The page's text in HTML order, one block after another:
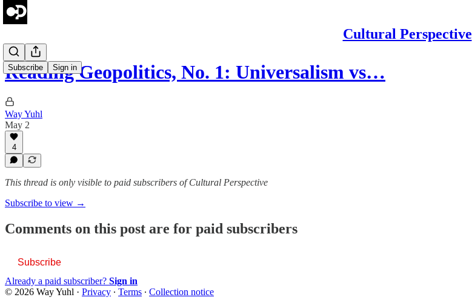
Cultural Perspective
Subscribe Sign in
Reading Geopolitics, No. 1: Universalism vs…
Way Yuhl
May 2
4
This thread is only visible to paid subscribers of Cultural Perspective
Subscribe to view →
Comments on this post are for paid subscribers
Subscribe
Already a paid subscriber? Sign in
© 2026 Way Yuhl · Privacy ∙ Terms ∙ Collection notice